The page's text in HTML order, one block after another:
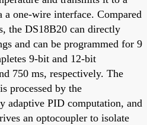
one-wire interface. Compared
the DS18B20 can directly
and can be programmed for 9
9-bit and 12-bit
750 ms, respectively. The
processed by the
adaptive PID computation, and
an optocoupler to isolate